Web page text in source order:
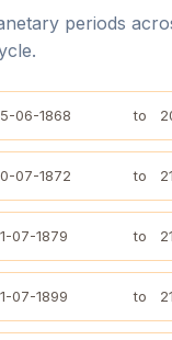
periods
06-1868 to
07-1872 to
07-1879 to
07-1899 to